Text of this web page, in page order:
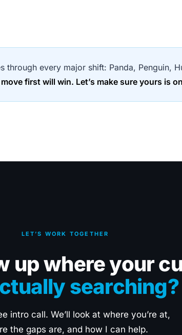
through every major shift: Panda, Penguin,
first will win. Let’s make sure yours is
LET’S WORK TOGETHER
up where your
searching?
intro call. We’ll look at where you’re at,
the gaps are, and how I can help.